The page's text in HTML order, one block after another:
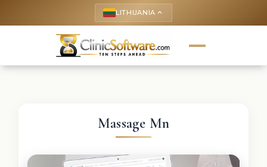
LITHUANIA keyboard_arrow_up
Massage Mn